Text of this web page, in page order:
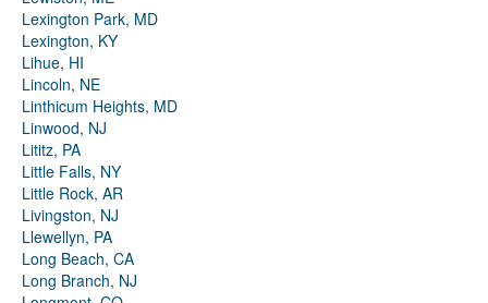
Lexington Park, MD
Lexington, KY
Lihue, HI
Lincoln, NE
Linthicum Heights, MD
Linwood, NJ
Lititz, PA
Little Falls, NY
Little Rock, AR
Livingston, NJ
Llewellyn, PA
Long Beach, CA
Long Branch, NJ